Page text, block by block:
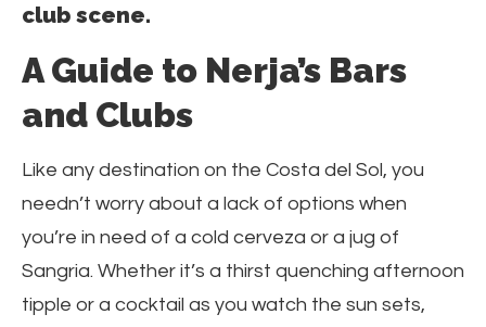
club scene.
A Guide to Nerja’s Bars
and Clubs
Like any destination on the Costa del Sol, you
needn’t worry about a lack of options when
you’re in need of a cold cerveza or a jug of
Sangria. Whether it’s a thirst quenching afternoon
tipple or a cocktail as you watch the sun sets,